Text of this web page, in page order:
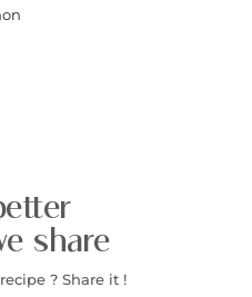
share
? Share it !